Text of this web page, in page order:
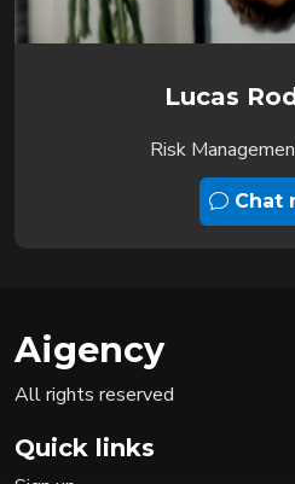
Lucas
Risk
Chat
Aigency
All rights reserved
Quick links